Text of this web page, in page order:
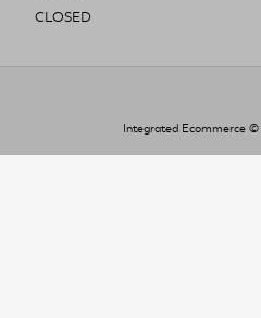
CLOSED
Integrated Ecommerce ©